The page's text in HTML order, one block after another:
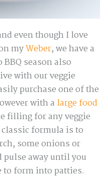
even though I love
myWeber, we have a
season also
with our veggie
purchase one of the
with a large food
filling for any veggie
formula is to
some onions or
pulse away until you
to form into patties.